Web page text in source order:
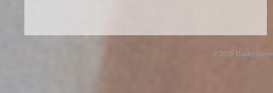
© 2026 Danny